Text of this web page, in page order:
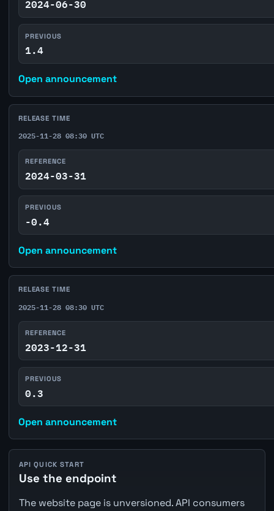
2024-06-30
PREVIOUS
1.4
Open announcement
RELEASE TIME
2025-11-28 08:30 UTC
REFERENCE
2024-03-31
PREVIOUS
-0.4
Open announcement
RELEASE TIME
2025-11-28 08:30 UTC
REFERENCE
2023-12-31
PREVIOUS
0.3
Open announcement
API QUICK START
Use the endpoint
The website page is unversioned. API consumers